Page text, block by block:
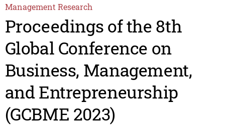
Management Research
Proceedings of the 8th
Global Conference on
Business, Management,
and Entrepreneurship
(GCBME 2023)